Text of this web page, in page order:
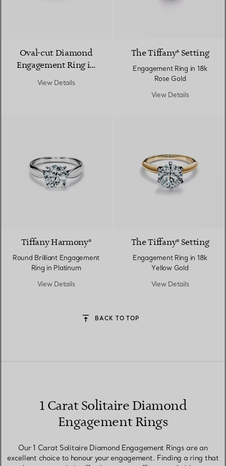
Oval-cut Diamond
Engagement Ring in
Platinum
View Details
The Tiffany® Setting
Engagement Ring in 18k
Rose Gold
View Details
Tiffany Harmony®
Round Brilliant Engagement
Ring in Platinum
View Details
The Tiffany® Setting
Engagement Ring in 18k
Yellow Gold
View Details
BACK TO TOP
1 Carat Solitaire Diamond
Engagement Rings
Our 1 Carat Solitaire Diamond Engagement Rings are an
excellent choice to honour your engagement. Finding a ring that